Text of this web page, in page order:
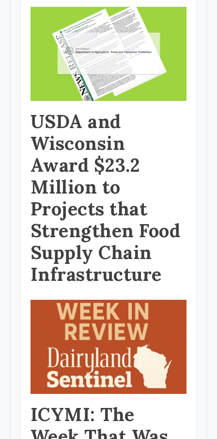
USDA and
Wisconsin
Award $23.2
Million to
Projects that
Strengthen Food
Supply Chain
Infrastructure
ICYMI: The